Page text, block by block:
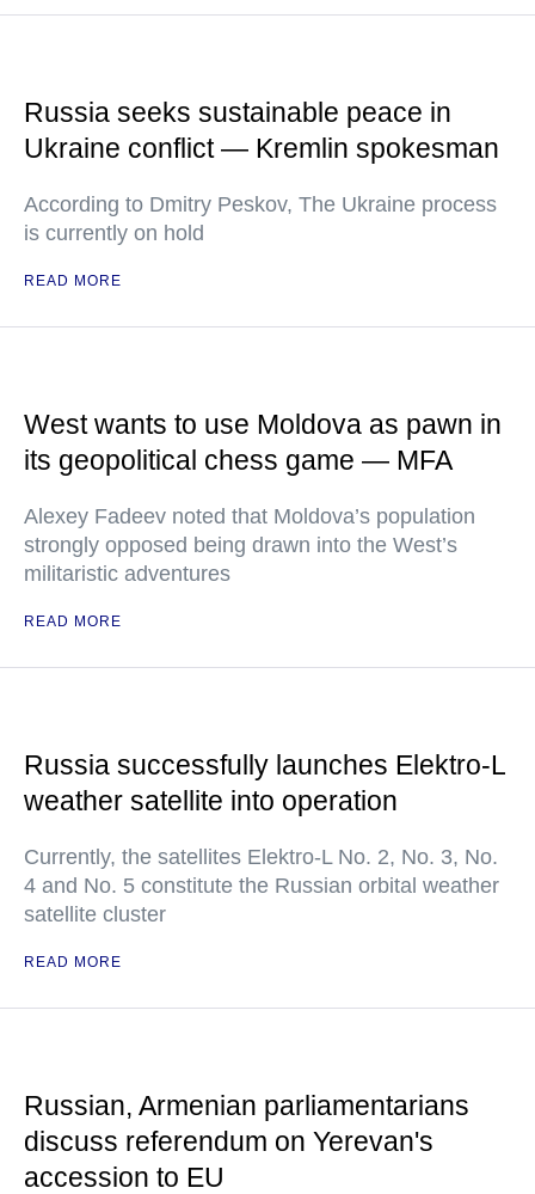
Russia seeks sustainable peace in
Ukraine conflict — Kremlin spokesman
According to Dmitry Peskov, The Ukraine process
is currently on hold
READ MORE
West wants to use Moldova as pawn in
its geopolitical chess game — MFA
Alexey Fadeev noted that Moldova’s population
strongly opposed being drawn into the West’s
militaristic adventures
READ MORE
Russia successfully launches Elektro-L
weather satellite into operation
Currently, the satellites Elektro-L No. 2, No. 3, No.
4 and No. 5 constitute the Russian orbital weather
satellite cluster
READ MORE
Russian, Armenian parliamentarians
discuss referendum on Yerevan's
accession to EU